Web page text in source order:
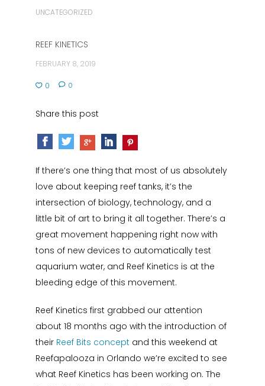
UNCATEGORIZED
REEF KINETICS
FEBRUARY 8, 2019
0 0
Share this post
If there’s one thing that most of us absolutely
love about keeping reef tanks, it’s the
intersection of biology, technology, and a
little bit of art to bring it all together. There’s a
great movement happening right now with
tons of new devices to automatically test
aquarium water, and Reef Kinetics is at the
bleeding edge of this movement.
Reef Kinetics first grabbed our attention
about 18 months ago with the introduction of
their Reef Bits conceptand this weekend at
Reefapalooza in Orlando we’re excited to see
what Reef Kinetics has been working on. The